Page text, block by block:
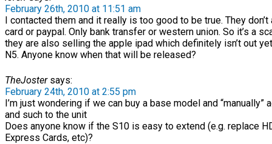
February 26th, 2010 at 11:51 am
I contacted them and it really is too good to be true. They
card or paypal. Only bank transfer or western union. So it’s a
they are also selling the apple ipad which definitely isn’t out
N5. Anyone know when that will be released?
TheJostersays:
February 24th, 2010 at 2:55 pm
I’m just wondering if we can buy a base model and “manually”
and such to the unit
Does anyone know if the S10 is easy to extend (e.g. replace
Express Cards, etc)?